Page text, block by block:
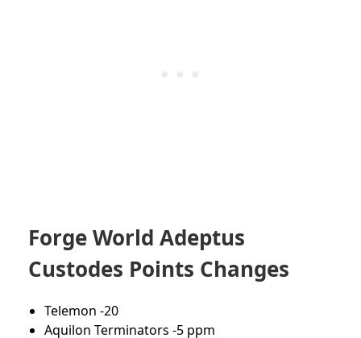
Forge World Adeptus
Custodes Points Changes
Telemon -20
Aquilon Terminators -5 ppm